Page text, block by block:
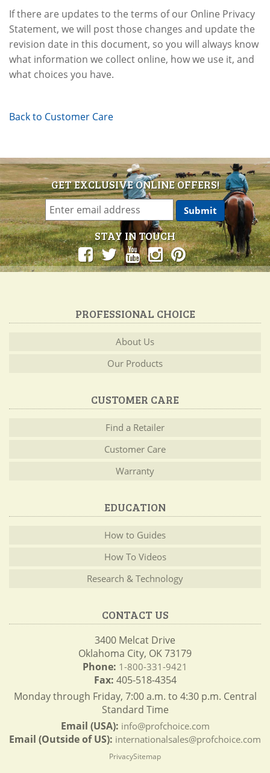
If there are updates to the terms of our Online Privacy
Statement, we will post those changes and update the
revision date in this document, so you will always know
what information we collect online, how we use it, and
what choices you have.
Back to Customer Care
GET EXCLUSIVE ONLINE OFFERS!
STAY IN TOUCH
PROFESSIONAL CHOICE
About Us
Our Products
CUSTOMER CARE
Find a Retailer
Customer Care
Warranty
EDUCATION
How to Guides
How To Videos
Research & Technology
CONTACT US
3400 Melcat Drive
Oklahoma City, OK 73179
Phone: 1-800-331-9421
Fax: 405-518-4354
Monday through Friday, 7:00 a.m. to 4:30 p.m. Central
Standard Time
Email (USA): info@profchoice.com
Email (Outside of US): internationalsales@profchoice.com
PrivacySitemap